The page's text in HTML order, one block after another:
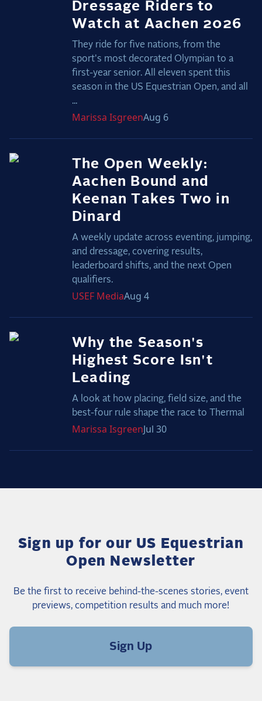
Dressage Riders to
Watch at Aachen 2026
They ride for five nations, from the
sport's most decorated Olympian to a
first-year senior. All eleven spent this
season in the US Equestrian Open, and all
...
Marissa IsgreenAug 6
The Open Weekly:
Aachen Bound and
Keenan Takes Two in
Dinard
A weekly update across eventing, jumping,
and dressage, covering results,
leaderboard shifts, and the next Open
qualifiers.
USEF MediaAug 4
Why the Season's
Highest Score Isn't
Leading
A look at how placing, field size, and the
best-four rule shape the race to Thermal
Marissa IsgreenJul 30
Sign up for our US Equestrian
Open Newsletter
Be the first to receive behind-the-scenes stories, event
previews, competition results and much more!
Sign Up